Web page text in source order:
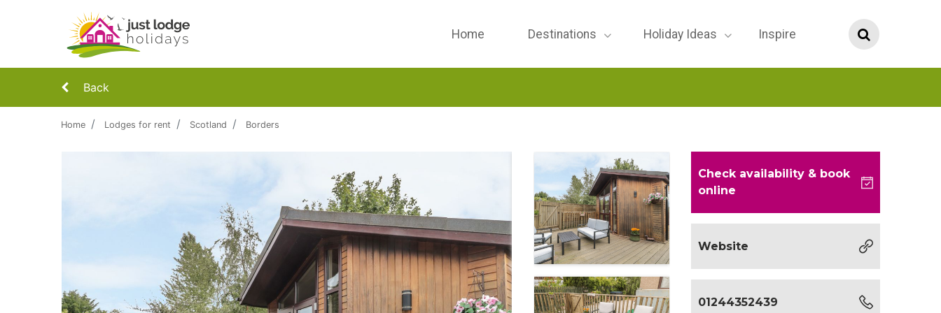
Home Destinations Holiday Ideas Inspire
Back
Home Lodges for rent Scotland Borders
Check availability & book
online
Website
01244352439